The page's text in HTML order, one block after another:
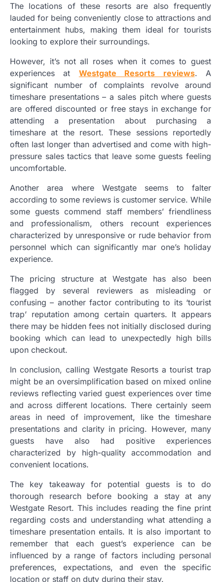
The locations of these resorts are also frequently
lauded for being conveniently close to attractions and
entertainment hubs, making them ideal for tourists
looking to explore their surroundings.
However, it’s not all roses when it comes to guest
experiences at Westgate Resorts reviews. A
significant number of complaints revolve around
timeshare presentations – a sales pitch where guests
are offered discounted or free stays in exchange for
attending a presentation about purchasing a
timeshare at the resort. These sessions reportedly
often last longer than advertised and come with high-
pressure sales tactics that leave some guests feeling
uncomfortable.
Another area where Westgate seems to falter
according to some reviews is customer service. While
some guests commend staff members’ friendliness
and professionalism, others recount experiences
characterized by unresponsive or rude behavior from
personnel which can significantly mar one’s holiday
experience.
The pricing structure at Westgate has also been
flagged by several reviewers as misleading or
confusing – another factor contributing to its ‘tourist
trap’ reputation among certain quarters. It appears
there may be hidden fees not initially disclosed during
booking which can lead to unexpectedly high bills
upon checkout.
In conclusion, calling Westgate Resorts a tourist trap
might be an oversimplification based on mixed online
reviews reflecting varied guest experiences over time
and across different locations. There certainly seem
areas in need of improvement, like the timeshare
presentations and clarity in pricing. However, many
guests have also had positive experiences
characterized by high-quality accommodation and
convenient locations.
The key takeaway for potential guests is to do
thorough research before booking a stay at any
Westgate Resort. This includes reading the fine print
regarding costs and understanding what attending a
timeshare presentation entails. It is also important to
remember that each guest’s experience can be
influenced by a range of factors including personal
preferences, expectations, and even the specific
location or staff on duty during their stay.